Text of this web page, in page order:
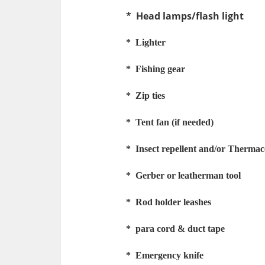
* Head lamps/flash light
* Lighter
* Fishing gear
* Zip ties
* Tent fan (if needed)
* Insect repellent and/or
* Gerber or leatherman tool
* Rod holder leashes
* para cord & duct tape
* Emergency knife